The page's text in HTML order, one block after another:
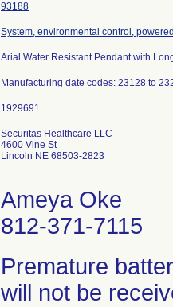
93188
System, environmental control,
Arial Water Resistant Pendant with
Manufacturing date codes: 23128 to
Securitas Healthcare LLC
4600 Vine St
Lincoln NE 68503-2823
Ameya Oke
812-371-7115
Premature
will not be